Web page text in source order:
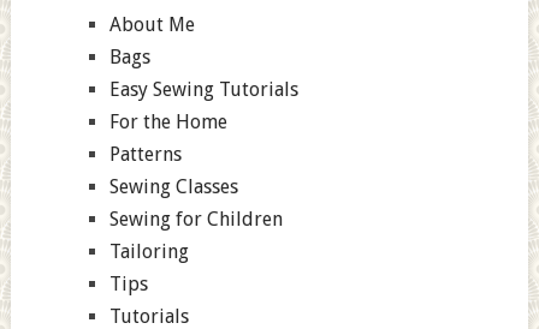
About Me
Bags
Easy Sewing Tutorials
For the Home
Patterns
Sewing Classes
Sewing for Children
Tailoring
Tips
Tutorials